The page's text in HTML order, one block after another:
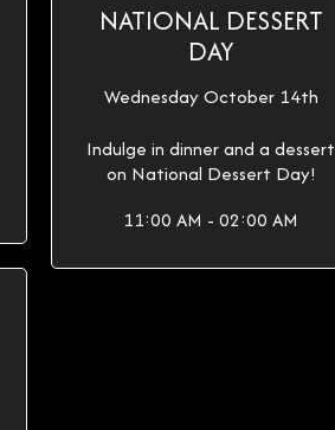
NATIONAL DESSERT
DAY
Wednesday October 14th
Indulge in dinner and a dessert
on National Dessert Day!
11:00 AM - 02:00 AM